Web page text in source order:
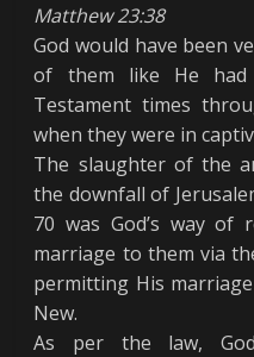
Matthew 23:38
God would have been
of them like He had
Testament times
when they were in
The slaughter of the
the downfall of
70 was God’s way of
marriage to them via
permitting His
New.
As per the law,